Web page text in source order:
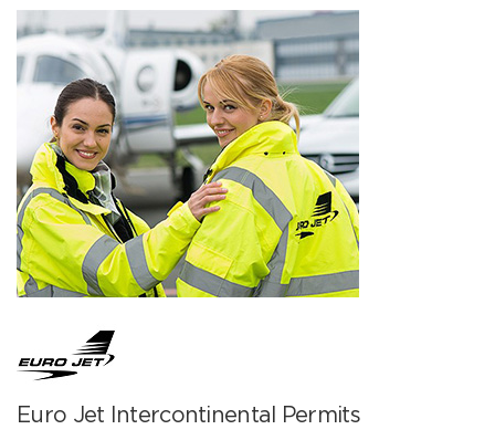
Euro Jet Intercontinental Permits